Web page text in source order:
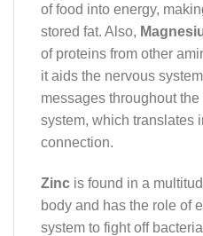
of food into energy,
stored fat. Also,
of proteins from other
it aids the nervous
messages throughout
system, which translates
connection.
Zinc is found in a
body and has the role of
system to fight off